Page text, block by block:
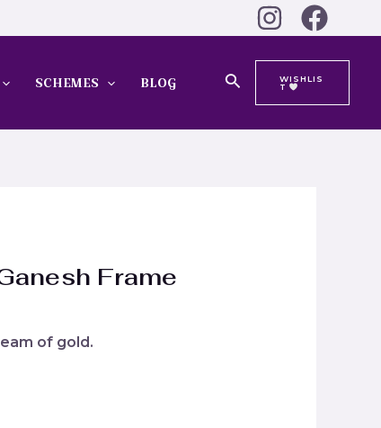
SCHEMES BLOG SearchWISHLIS
T
Frame
of gold.